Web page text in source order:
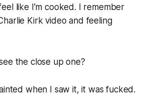
like I’m cooked. I remember
Kirk video and feeling
the close up one?
when I saw it, it was fucked.